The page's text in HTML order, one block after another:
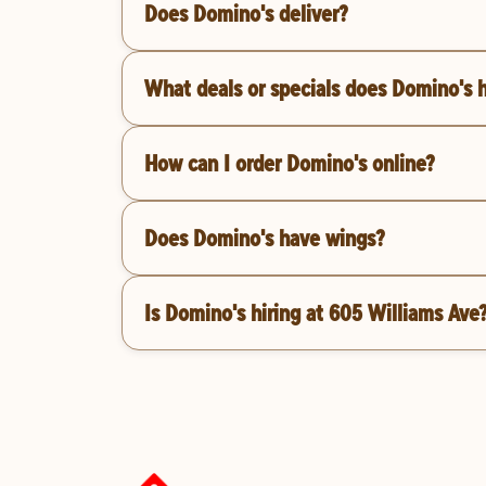
Does Domino's deliver?
What deals or specials does Domino's
How can I order Domino's online?
Does Domino's have wings?
Is Domino's hiring at 605 Williams